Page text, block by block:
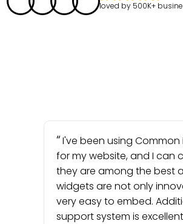
loved by 500K+
I've been using Common
for my website, and I can
they are among the best
widgets are not only
very easy to embed.
support system is